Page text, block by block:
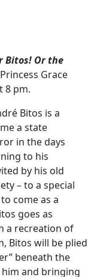
Bitos! Or the
Grace
8 pm.
Bitos is a
a state
in the days
to his
by his old
– to a special
come as a
goes as
a recreation of
Bitos will be plied
beneath the
and bringing